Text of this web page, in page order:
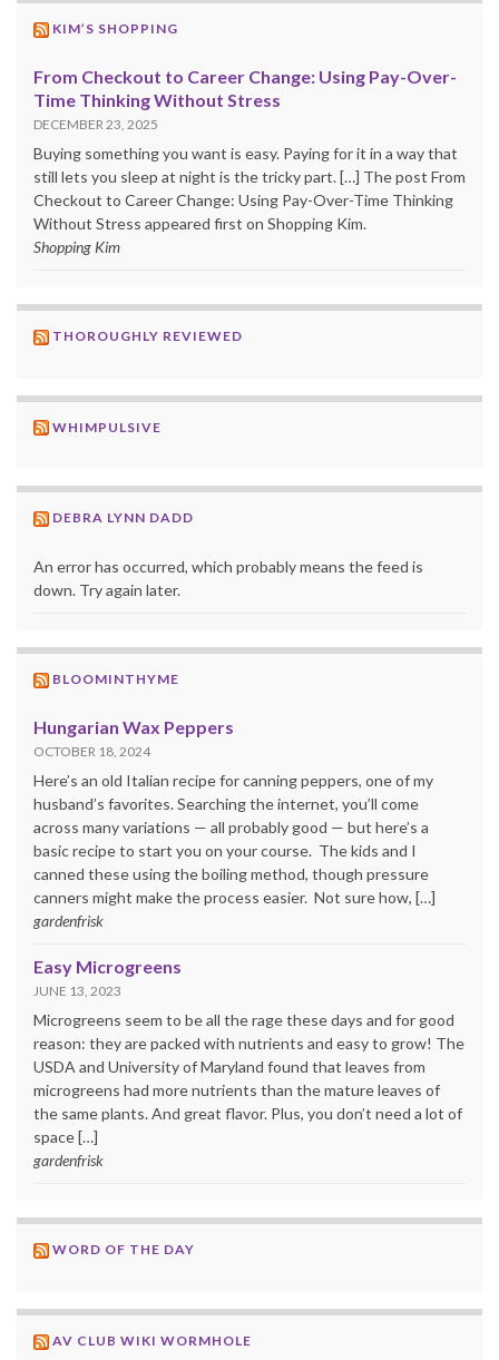
KIM’S SHOPPING
From Checkout to Career Change: Using Pay-Over-
Time Thinking Without Stress
DECEMBER 23, 2025
Buying something you want is easy. Paying for it in a way that
still lets you sleep at night is the tricky part. […] The post From
Checkout to Career Change: Using Pay-Over-Time Thinking
Without Stress appeared first on Shopping Kim.
Shopping Kim
THOROUGHLY REVIEWED
WHIMPULSIVE
DEBRA LYNN DADD
An error has occurred, which probably means the feed is
down. Try again later.
BLOOMINTHYME
Hungarian Wax Peppers
OCTOBER 18, 2024
Here’s an old Italian recipe for canning peppers, one of my
husband’s favorites. Searching the internet, you’ll come
across many variations — all probably good — but here’s a
basic recipe to start you on your course. The kids and I
canned these using the boiling method, though pressure
canners might make the process easier. Not sure how, […]
gardenfrisk
Easy Microgreens
JUNE 13, 2023
Microgreens seem to be all the rage these days and for good
reason: they are packed with nutrients and easy to grow! The
USDA and University of Maryland found that leaves from
microgreens had more nutrients than the mature leaves of
the same plants. And great flavor. Plus, you don’t need a lot of
space […]
gardenfrisk
WORD OF THE DAY
AV CLUB WIKI WORMHOLE